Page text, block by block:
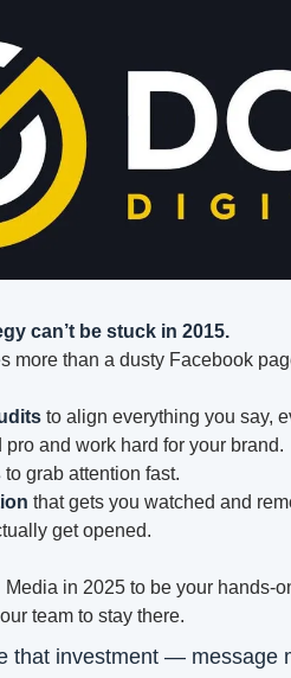
can’t be stuck in 2015.
more than a dusty Facebook
to align everything you say,
and work hard for your brand.
to grab attention fast.
that gets you watched and
get opened.
in 2025 to be your hands-
team to stay there.
that investment — message